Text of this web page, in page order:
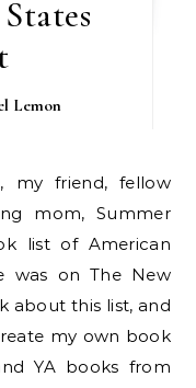
Lemon
mom, Summer
list of American
was on The New
about this list, and
my own book
YA books from